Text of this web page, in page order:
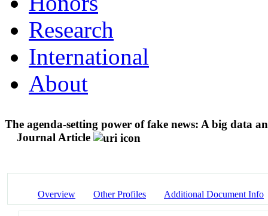
Research
International
About
The agenda-setting power of fake news: A big data
Journal Article
Overview Other Profiles Additional Document Info